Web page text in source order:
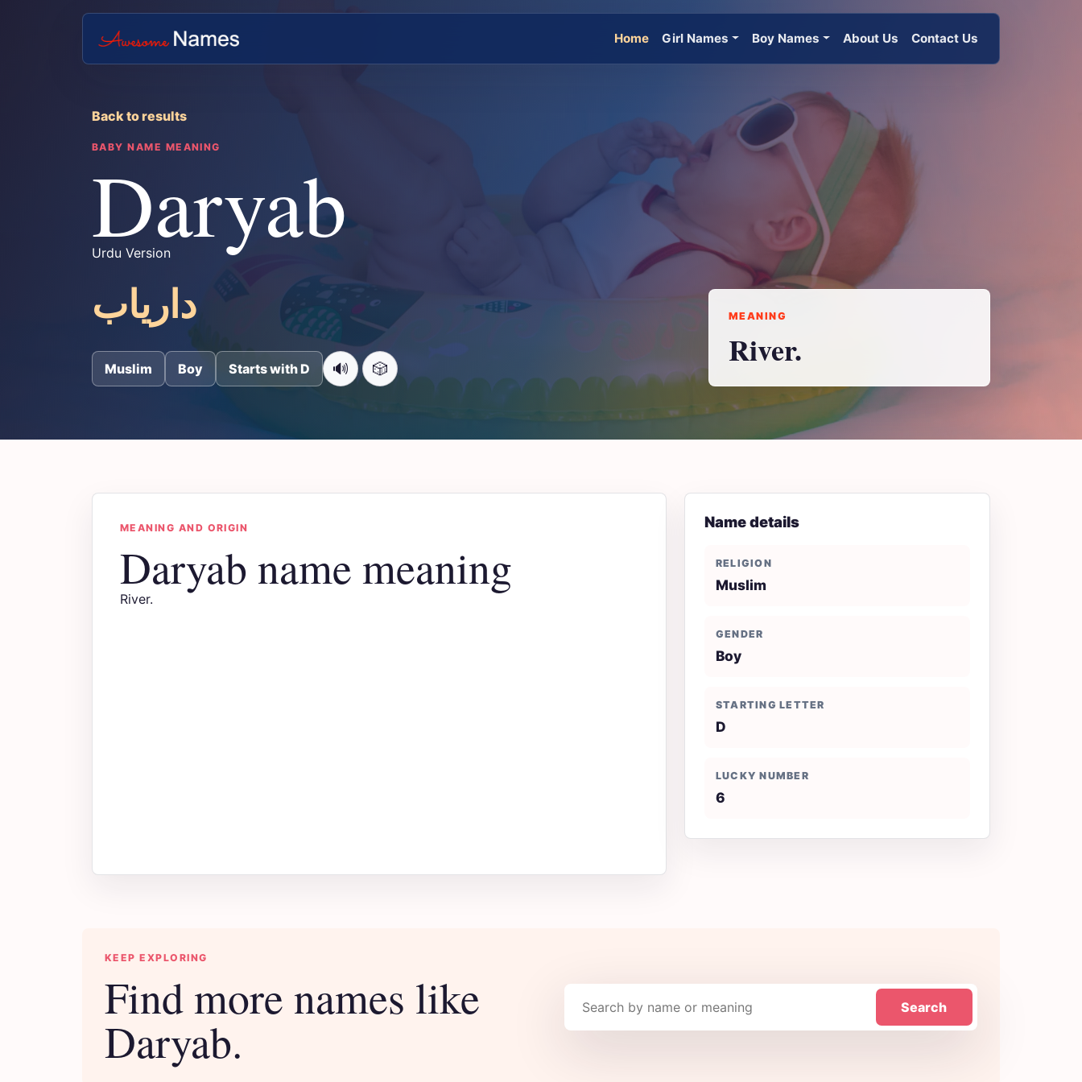
Home Girl Names Boy Names About Us Contact Us
Back to results
BABY NAME MEANING
Daryab
Urdu Version
داریاب
Muslim Boy Starts with D 🔊 🎲
MEANING
River.
MEANING AND ORIGIN
Daryab name meaning
River.
Name details
RELIGION
Muslim
GENDER
Boy
STARTING LETTER
D
LUCKY NUMBER
6
KEEP EXPLORING
Find more names like
Daryab.
Search